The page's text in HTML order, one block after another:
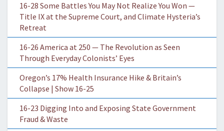
16-28 Some Battles You May Not Realize You Won —
Title IX at the Supreme Court, and Climate Hysteria’s
Retreat
16-26 America at 250 — The Revolution as Seen
Through Everyday Colonists’ Eyes
Oregon’s 17% Health Insurance Hike & Britain’s
Collapse | Show 16-25
16-23 Digging Into and Exposing State Government
Fraud & Waste